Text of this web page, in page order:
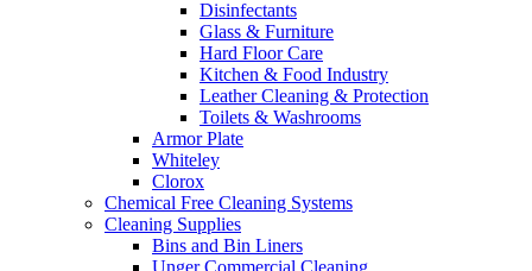
Disinfectants
Glass & Furniture
Hard Floor Care
Kitchen & Food Industry
Leather Cleaning & Protection
Toilets & Washrooms
Armor Plate
Whiteley
Clorox
Chemical Free Cleaning Systems
Cleaning Supplies
Bins and Bin Liners
Unger Commercial Cleaning